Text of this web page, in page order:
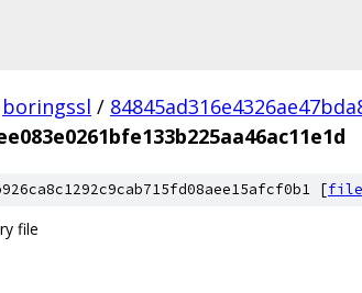
boringssl /
[file
file